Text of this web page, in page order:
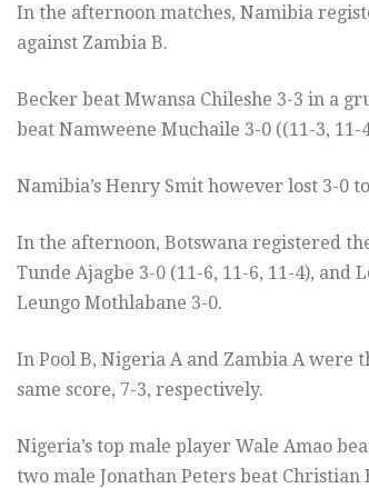
In the afternoon matches, Namibia
against Zambia B.
Becker beat Mwansa Chileshe 3-3 in a
beat Namweene Muchaile 3-0 ((11-3, 11-
Namibia’s Henry Smit however lost 3-0
In the afternoon, Botswana registered
Tunde Ajagbe 3-0 (11-6, 11-6, 11-4), and
Leungo Mothlabane 3-0.
In Pool B, Nigeria A and Zambia A
same score, 7-3, respectively.
Nigeria’s top male player Wale Amao
two male Jonathan Peters beat Christian